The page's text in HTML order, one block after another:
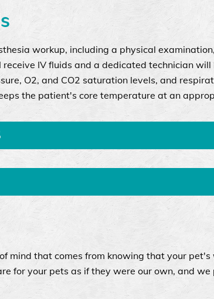
workup, including a physical
IV fluids and a dedicated technician
O2, and CO2 saturation levels, and
the patient's core temperature at an
mind that comes from knowing that your
for your pets as if they were our own, and